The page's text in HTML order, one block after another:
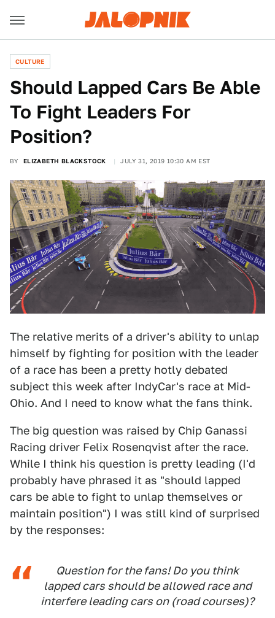
CULTURE
Should Lapped Cars Be Able
To Fight Leaders For
Position?
BY ELIZABETH BLACKSTOCK JULY 31, 2019 10:30 AM EST
The relative merits of a driver's ability to unlap
himself by fighting for position with the leader
of a race has been a pretty hotly debated
subject this week after IndyCar's race at Mid-
Ohio. And I need to know what the fans think.
The big question was raised by Chip Ganassi
Racing driver Felix Rosenqvist after the race.
While I think his question is pretty leading (I'd
probably have phrased it as "should lapped
cars be able to fight to unlap themselves or
maintain position") I was still kind of surprised
by the responses:
Question for the fans! Do you think
lapped cars should be allowed race and
interfere leading cars on (road courses)?